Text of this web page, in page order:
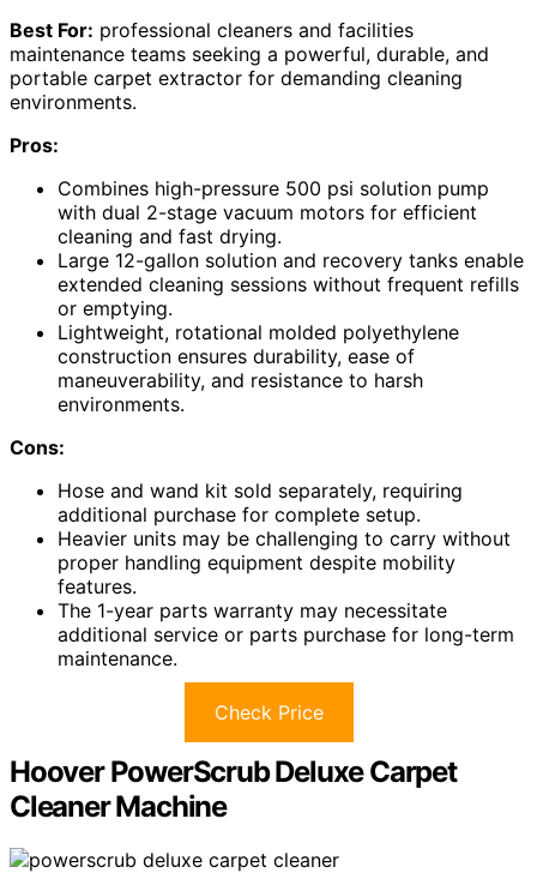
Best For: professional cleaners and facilities
maintenance teams seeking a powerful, durable, and
portable carpet extractor for demanding cleaning
environments.
Pros:
Combines high-pressure 500 psi solution pump
with dual 2-stage vacuum motors for efficient
cleaning and fast drying.
Large 12-gallon solution and recovery tanks enable
extended cleaning sessions without frequent refills
or emptying.
Lightweight, rotational molded polyethylene
construction ensures durability, ease of
maneuverability, and resistance to harsh
environments.
Cons:
Hose and wand kit sold separately, requiring
additional purchase for complete setup.
Heavier units may be challenging to carry without
proper handling equipment despite mobility
features.
The 1-year parts warranty may necessitate
additional service or parts purchase for long-term
maintenance.
Check Price
Hoover PowerScrub Deluxe Carpet
Cleaner Machine